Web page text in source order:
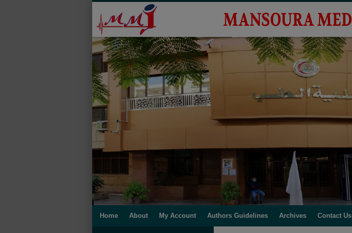
Home About My Account Authors Guidelines Archives Contact Us